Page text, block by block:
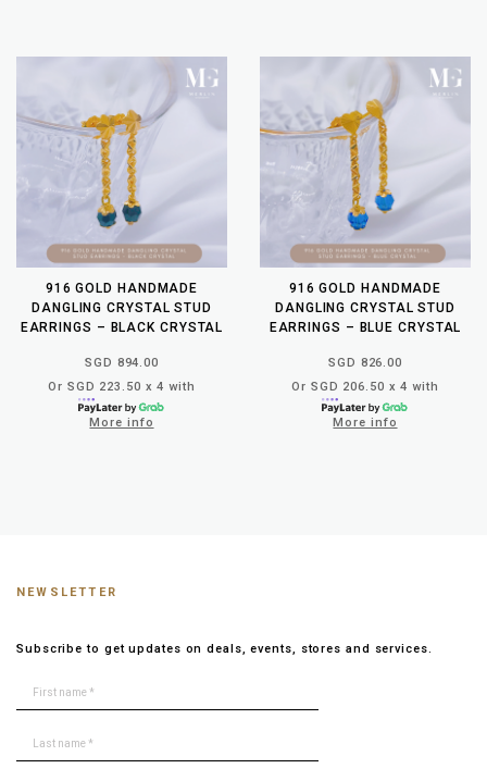
916 GOLD HANDMADE
DANGLING CRYSTAL STUD
EARRINGS – BLACK CRYSTAL
SGD 894.00
Or SGD 223.50 x 4 with
More info
916 GOLD HANDMADE
DANGLING CRYSTAL STUD
EARRINGS – BLUE CRYSTAL
SGD 826.00
Or SGD 206.50 x 4 with
More info
NEWSLETTER
Subscribe to get updates on deals, events, stores and services.